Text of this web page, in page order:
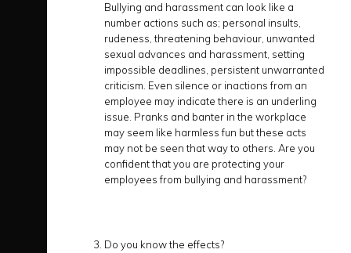
Bullying and harassment can look like a
number actions such as; personal insults,
rudeness, threatening behaviour, unwanted
sexual advances and harassment, setting
impossible deadlines, persistent unwarranted
criticism. Even silence or inactions from an
employee may indicate there is an underling
issue. Pranks and banter in the workplace
may seem like harmless fun but these acts
may not be seen that way to others. Are you
confident that you are protecting your
employees from bullying and harassment?
Do you know the effects?